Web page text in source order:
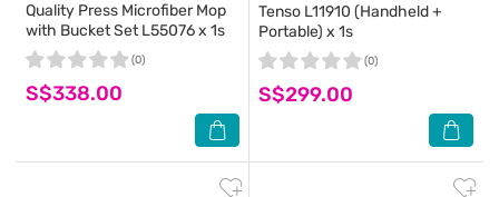
Quality Press Microfiber Mop
with Bucket Set L55076 x 1s
S$338.00
(0)
Tenso L11910 (Handheld +
Portable) x 1s
S$299.00
(0)